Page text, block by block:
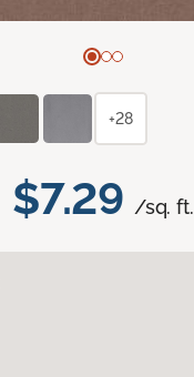
$7.29 /sq. ft.
+28